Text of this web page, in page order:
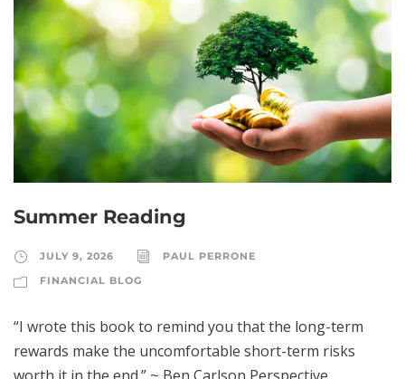
Summer Reading
JULY 9, 2026
PAUL PERRONE
FINANCIAL BLOG
“I wrote this book to remind you that the long-term
rewards make the uncomfortable short-term risks